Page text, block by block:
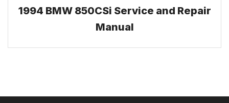
1994 BMW 850CSi Service and Repair
Manual